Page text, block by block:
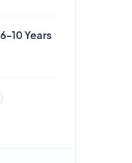
6-10 Years